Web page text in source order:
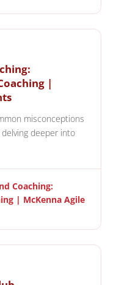
|
misconceptions
deeper into
Coaching:
| McKenna Agile